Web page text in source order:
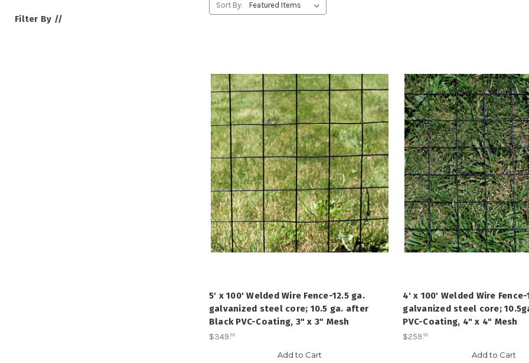
Filter By //
Sort By:
5' x 100' Welded Wire Fence-12.5 ga.
galvanized steel core; 10.5 ga. after
Black PVC-Coating, 3" x 3" Mesh
$349.95
Add to Cart
4' x 100' Welded Wire Fence-
galvanized steel core;
PVC-Coating, 4" x 4" Mesh
$259.95
Add to Cart